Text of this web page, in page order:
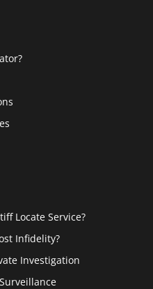
Locate Service?
Infidelity?
Investigation